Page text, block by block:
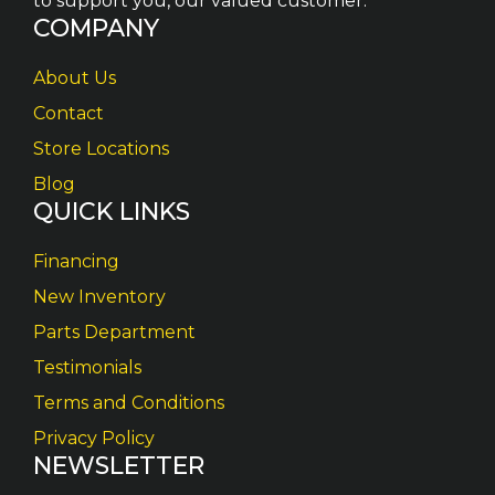
COMPANY
About Us
Contact
Store Locations
Blog
QUICK LINKS
Financing
New Inventory
Parts Department
Testimonials
Terms and Conditions
Privacy Policy
NEWSLETTER